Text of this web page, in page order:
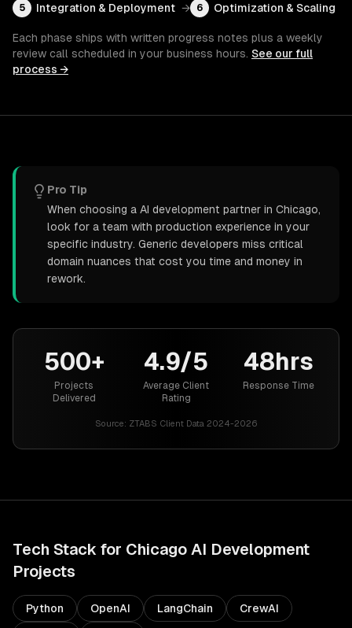
5 Integration & Deployment → 6 Optimization & Scaling
Each phase ships with written progress notes plus a weekly
review call scheduled in your business hours. See our full
process →
Pro Tip
When choosing a AI development partner in Chicago,
look for a team with production experience in your
specific industry. Generic developers miss critical
domain nuances that cost you time and money in
rework.
500+
Projects
Delivered
4.9/5
Average Client
Rating
48hrs
Response Time
Source: ZTABS Client Data 2024-2026
Tech Stack for Chicago AI Development
Projects
Python OpenAI LangChain CrewAI